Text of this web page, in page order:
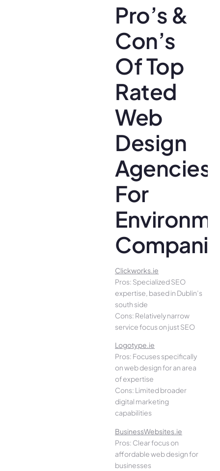
Pro’s &
Con’s
Of Top
Rated
Web
Design
Agencies
For
Clickworks.ie
Pros: Specialized SEO
expertise, based in Dublin’s
south side
Cons: Relatively narrow
service focus on just SEO
Logotype.ie
Pros: Focuses specifically
on web design for an area
of expertise
Cons: Limited broader
digital marketing
capabilities
BusinessWebsites.ie
Pros: Clear focus on
affordable web design for
businesses